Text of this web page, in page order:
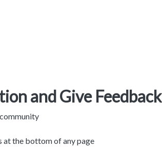
and Give Feedback
at the bottom of any page